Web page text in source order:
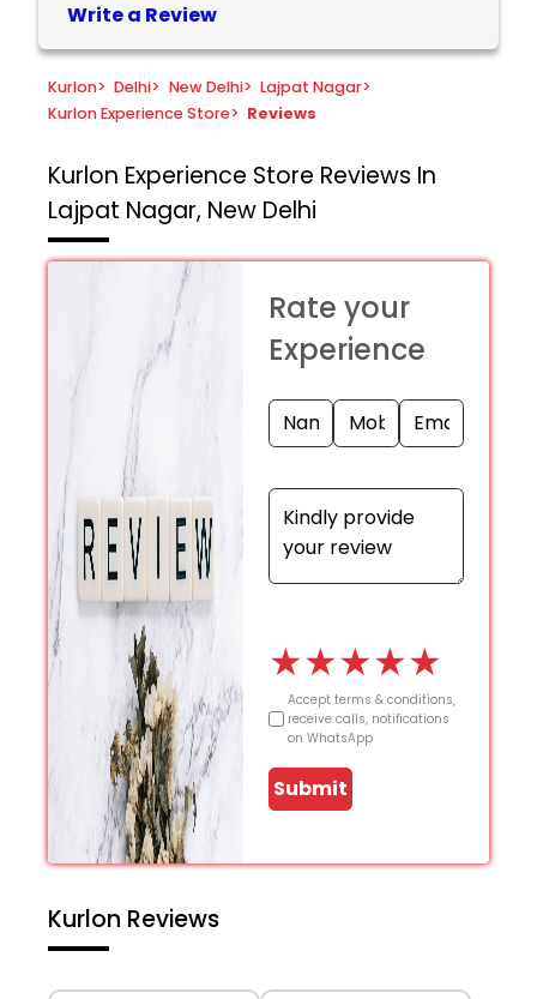
Write a Review
Kurlon> Delhi> New Delhi> Lajpat Nagar>
Kurlon Experience Store> Reviews
Kurlon Experience Store Reviews In
Lajpat Nagar, New Delhi
Rate your
Experience
★★★★★
Accept terms & conditions,
receive calls, notifications
on WhatsApp
Submit
Kurlon Reviews